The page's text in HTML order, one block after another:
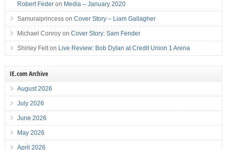
Robert Federon Media – January 2020
Samuraiprincesson Cover Story – Liam Gallagher
Michael Conroyon Cover Story: Sam Fender
Shirley Felton Live Review: Bob Dylan at Credit Union 1 Arena
IE.com Archive
August 2026
July 2026
June 2026
May 2026
April 2026